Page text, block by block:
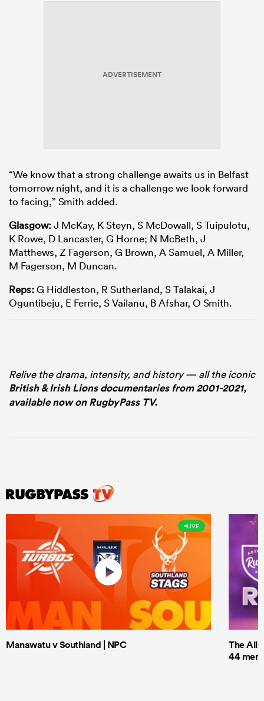
ADVERTISEMENT
“We know that a strong challenge awaits us in Belfast
tomorrow night, and it is a challenge we look forward
to facing,” Smith added.
Glasgow:J McKay, K Steyn, S McDowall, S Tuipulotu,
K Rowe, D Lancaster, G Horne; N McBeth, J
Matthews, Z Fagerson, G Brown, A Samuel, A Miller,
M Fagerson, M Duncan.
Reps:G Hiddleston, R Sutherland, S Talakai, J
Oguntibeju, E Ferrie, S Vailanu, B Afshar, O Smith.
Relive the drama, intensity, and history — all the iconic
British & Irish Lions documentaries from 2001-2021,
available now on RugbyPass TV.
LIVE
Manawatu v Southland | NPC
The All
44 men